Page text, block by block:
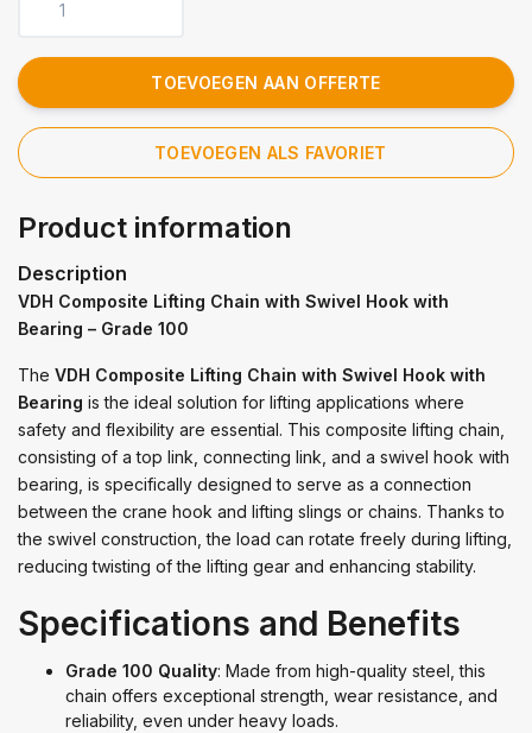
TOEVOEGEN AAN OFFERTE
TOEVOEGEN ALS FAVORIET
Product information
Description
VDH Composite Lifting Chain with Swivel Hook with
Bearing – Grade 100
The VDH Composite Lifting Chain with Swivel Hook with
Bearing is the ideal solution for lifting applications where
safety and flexibility are essential. This composite lifting chain,
consisting of a top link, connecting link, and a swivel hook with
bearing, is specifically designed to serve as a connection
between the crane hook and lifting slings or chains. Thanks to
the swivel construction, the load can rotate freely during lifting,
reducing twisting of the lifting gear and enhancing stability.
Specifications and Benefits
Grade 100 Quality: Made from high-quality steel, this
chain offers exceptional strength, wear resistance, and
reliability, even under heavy loads.